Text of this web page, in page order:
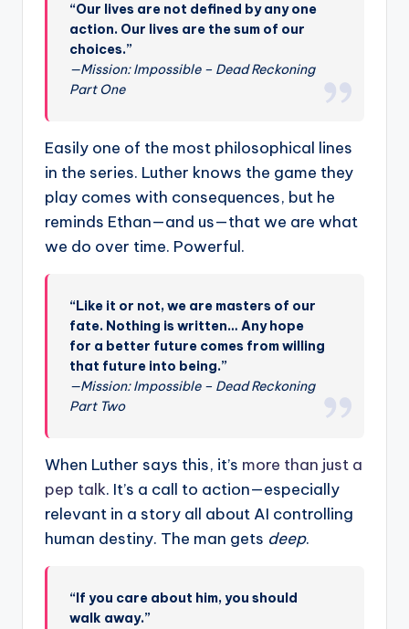
“Our lives are not defined by any one
action. Our lives are the sum of our
choices.”
—Mission: Impossible – Dead Reckoning
Part One
Easily one of the most philosophical lines
in the series. Luther knows the game they
play comes with consequences, but he
reminds Ethan—and us—that we are what
we do over time. Powerful.
“Like it or not, we are masters of our
fate. Nothing is written… Any hope
for a better future comes from willing
that future into being.”
—Mission: Impossible – Dead Reckoning
Part Two
When Luther says this, it’s more than just a
pep talk. It’s a call to action—especially
relevant in a story all about AI controlling
human destiny. The man gets deep.
“If you care about him, you should
walk away.”